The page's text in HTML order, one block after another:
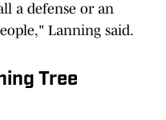
a defense or an
Lanning said.
Tree